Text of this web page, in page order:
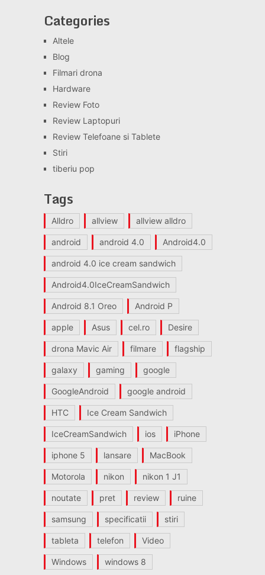
Categories
Altele
Blog
Filmari drona
Hardware
Review Foto
Review Laptopuri
Review Telefoane si Tablete
Stiri
tiberiu pop
Tags
Alldro allview allview alldro
android android 4.0 Android4.0
android 4.0 ice cream sandwich
Android4.0IceCreamSandwich
Android 8.1 Oreo Android P
apple Asus cel.ro Desire
drona Mavic Air filmare flagship
galaxy gaming google
GoogleAndroid google android
HTC Ice Cream Sandwich
IceCreamSandwich ios iPhone
iphone 5 lansare MacBook
Motorola nikon nikon 1 J1
noutate pret review ruine
samsung specificatii stiri
tableta telefon Video
Windows windows 8